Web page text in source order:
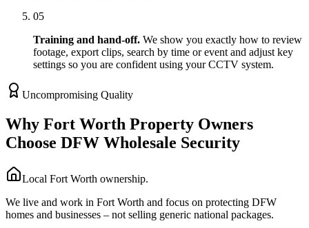
05
Training and hand-off. We show you exactly how to review
footage, export clips, search by time or event and adjust key
settings so you are confident using your CCTV system.
Uncompromising Quality
Why Fort Worth Property Owners
Choose DFW Wholesale Security
Local Fort Worth ownership.
We live and work in Fort Worth and focus on protecting DFW
homes and businesses – not selling generic national packages.